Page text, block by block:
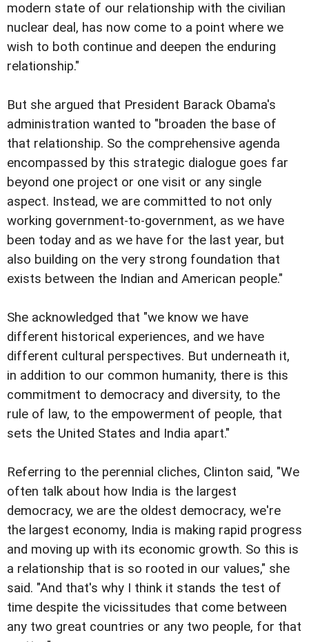
modern state of our relationship with the civilian
nuclear deal, has now come to a point where we
wish to both continue and deepen the enduring
relationship."
But she argued that President Barack Obama's
administration wanted to "broaden the base of
that relationship. So the comprehensive agenda
encompassed by this strategic dialogue goes far
beyond one project or one visit or any single
aspect. Instead, we are committed to not only
working government-to-government, as we have
been today and as we have for the last year, but
also building on the very strong foundation that
exists between the Indian and American people."
She acknowledged that "we know we have
different historical experiences, and we have
different cultural perspectives. But underneath it,
in addition to our common humanity, there is this
commitment to democracy and diversity, to the
rule of law, to the empowerment of people, that
sets the United States and India apart."
Referring to the perennial cliches, Clinton said, "We
often talk about how India is the largest
democracy, we are the oldest democracy, we're
the largest economy, India is making rapid progress
and moving up with its economic growth. So this is
a relationship that is so rooted in our values," she
said. "And that's why I think it stands the test of
time despite the vicissitudes that come between
any two great countries or any two people, for that